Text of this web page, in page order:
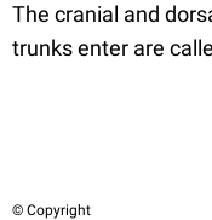
The cranial and
trunks enter are
© Copyright